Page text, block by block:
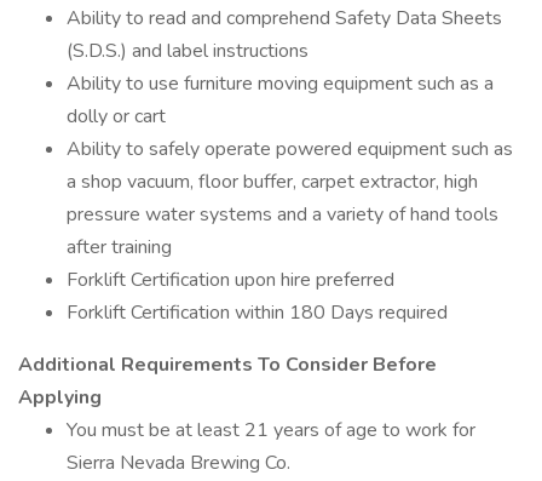
Ability to read and comprehend Safety Data Sheets
(S.D.S.) and label instructions
Ability to use furniture moving equipment such as a
dolly or cart
Ability to safely operate powered equipment such as
a shop vacuum, floor buffer, carpet extractor, high
pressure water systems and a variety of hand tools
after training
Forklift Certification upon hire preferred
Forklift Certification within 180 Days required
Additional Requirements To Consider Before
Applying
You must be at least 21 years of age to work for
Sierra Nevada Brewing Co.